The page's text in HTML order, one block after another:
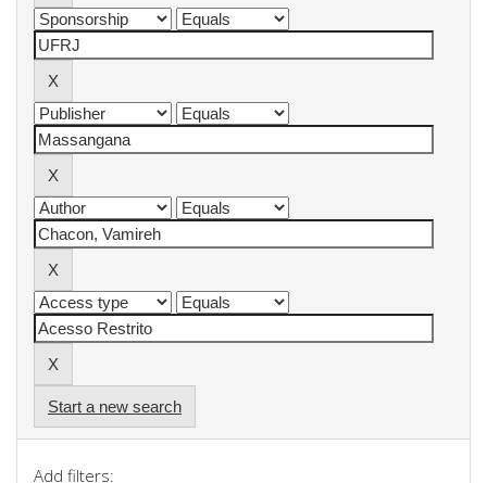
Start a new search
Add filters: